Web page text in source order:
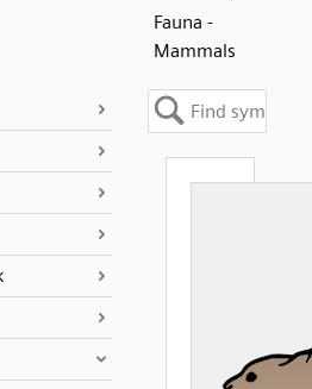
Fauna -
Mammals